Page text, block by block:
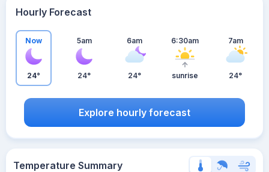
Hourly Forecast
Now
24°
5am
24°
6am
24°
6:30am
sunrise
7am
24°
Explore hourly forecast
Temperature Summary